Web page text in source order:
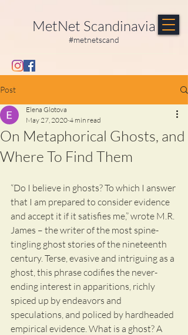
MetNet Scandinavia
#metnetscand
Post
On Metaphorical Ghosts, and
Where To Find Them
Elena Glotova
May 27, 2020 4 min read
“Do I believe in ghosts? To which I answer
that I am prepared to consider evidence
and accept it if it satisfies me,” wrote M.R.
James – the writer of the most spine-
tingling ghost stories of the nineteenth
century. Terse, evasive and intriguing as a
ghost, this phrase codifies the never-
ending interest in apparitions, richly
spiced up by endeavors and
speculations, and policed by hardheaded
empirical evidence. What is a ghost? A